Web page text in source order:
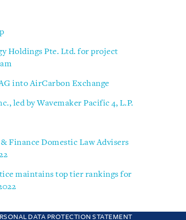
Holdings Pte. Ltd. for project
into AirCarbon Exchange
led by Wavemaker Pacific 4, L.P.
Finance Domestic Law Advisers
maintains top tier rankings for
DATA PROTECTION STATEMENT